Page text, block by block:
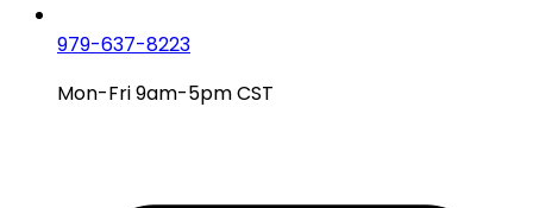
979-637-8223
Mon-Fri 9am-5pm CST